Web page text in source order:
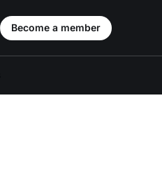
Become a member